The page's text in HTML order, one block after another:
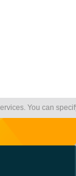
You can